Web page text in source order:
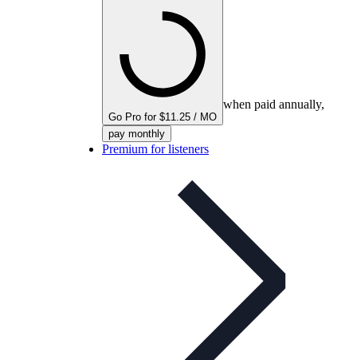
Go Pro for $11.25 / MO
when paid annually,
pay monthly
Premium for listeners